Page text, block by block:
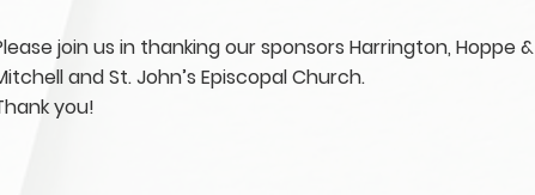
join us in thanking our sponsors Harrington, Hoppe &
and St. John’s Episcopal Church.
you!